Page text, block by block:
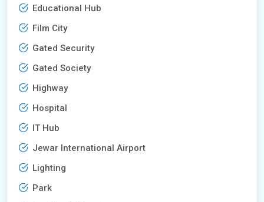
Educational Hub
Film City
Gated Security
Gated Society
Highway
Hospital
IT Hub
Jewar International Airport
Lighting
Park